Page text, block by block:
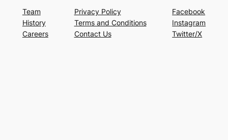
Team
History
Careers
Privacy Policy
Terms and Conditions
Contact Us
Facebook
Instagram
Twitter/X